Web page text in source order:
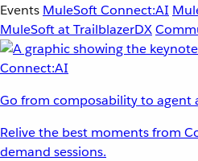
Events MuleSoft Connect:AI
MuleSoft at TrailblazerDX
Go from composability to agent
Relive the best moments from
demand sessions.